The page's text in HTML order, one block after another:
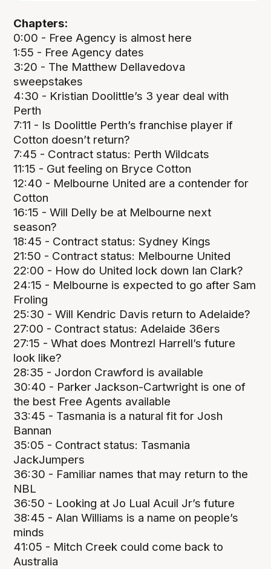
Chapters:
0:00 - Free Agency is almost here
1:55 - Free Agency dates
3:20 - The Matthew Dellavedova
sweepstakes
4:30 - Kristian Doolittle’s 3 year deal with
Perth
7:11 - Is Doolittle Perth’s franchise player if
Cotton doesn’t return?
7:45 - Contract status: Perth Wildcats
11:15 - Gut feeling on Bryce Cotton
12:40 - Melbourne United are a contender for
Cotton
16:15 - Will Delly be at Melbourne next
season?
18:45 - Contract status: Sydney Kings
21:50 - Contract status: Melbourne United
22:00 - How do United lock down Ian Clark?
24:15 - Melbourne is expected to go after Sam
Froling
25:30 - Will Kendric Davis return to Adelaide?
27:00 - Contract status: Adelaide 36ers
27:15 - What does Montrezl Harrell’s future
look like?
28:35 - Jordon Crawford is available
30:40 - Parker Jackson-Cartwright is one of
the best Free Agents available
33:45 - Tasmania is a natural fit for Josh
Bannan
35:05 - Contract status: Tasmania
JackJumpers
36:30 - Familiar names that may return to the
NBL
36:50 - Looking at Jo Lual Acuil Jr’s future
38:45 - Alan Williams is a name on people’s
minds
41:05 - Mitch Creek could come back to
Australia